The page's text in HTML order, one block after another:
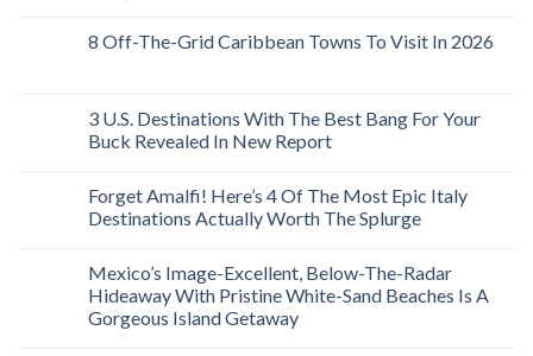
8 Off-The-Grid Caribbean Towns To Visit In 2026
3 U.S. Destinations With The Best Bang For Your
Buck Revealed In New Report
Forget Amalfi! Here’s 4 Of The Most Epic Italy
Destinations Actually Worth The Splurge
Mexico’s Image-Excellent, Below-The-Radar
Hideaway With Pristine White-Sand Beaches Is A
Gorgeous Island Getaway